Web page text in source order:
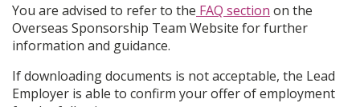
You are advised to refer to the FAQ section on the
Overseas Sponsorship Team Website for further
information and guidance.
If downloading documents is not acceptable, the Lead
Employer is able to confirm your offer of employment